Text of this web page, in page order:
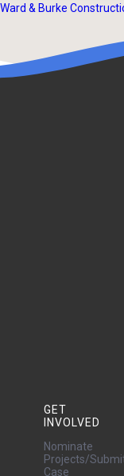
Ward & Burke
GET
INVOLVED
Nominate
Projects/
Case